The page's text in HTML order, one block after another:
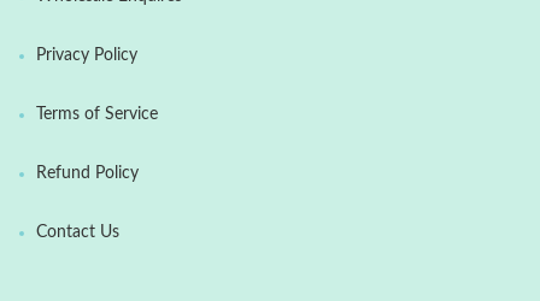
Privacy Policy
Terms of Service
Refund Policy
Contact Us